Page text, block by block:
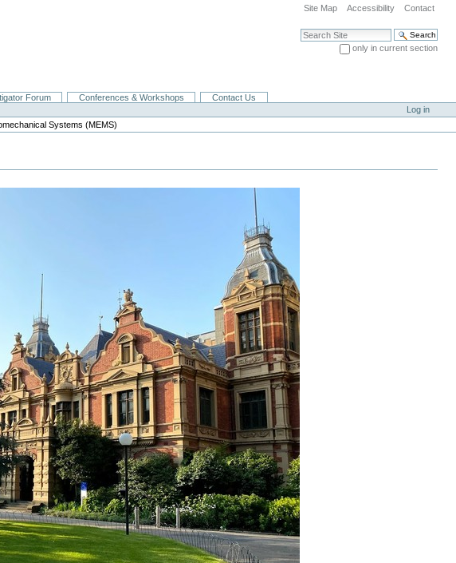
Site Map Accessibility Contact
Search Site
only in current section
Forum Conferences & Workshops
Contact Us
Log in
Systems (MEMS)